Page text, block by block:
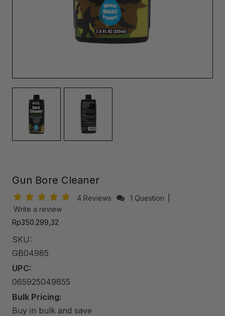
Gun Bore Cleaner
4 Reviews 1 Question
Write a review
Rp350.299,32
SKU:
GB04985
UPC:
065925049855
Bulk Pricing:
Buy in bulk and save